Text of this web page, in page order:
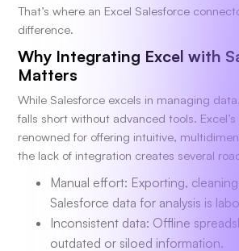
That’s where an Excel Salesforce
difference.
Why Integrating Excel with
Matters
While Salesforce excels in managing
falls short without advanced tools. Excel’s
renowned for offering intuitive,
the lack of integration creates several
Manual effort: Exporting,
Salesforce data for analysis is
Inconsistent data: Offline
outdated or siloed information.